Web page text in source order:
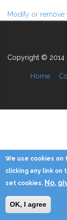
Modify or remove
Copyright © 2014
Home
We use cookies
clicking any link on
set cookies. No,
OK, I agree